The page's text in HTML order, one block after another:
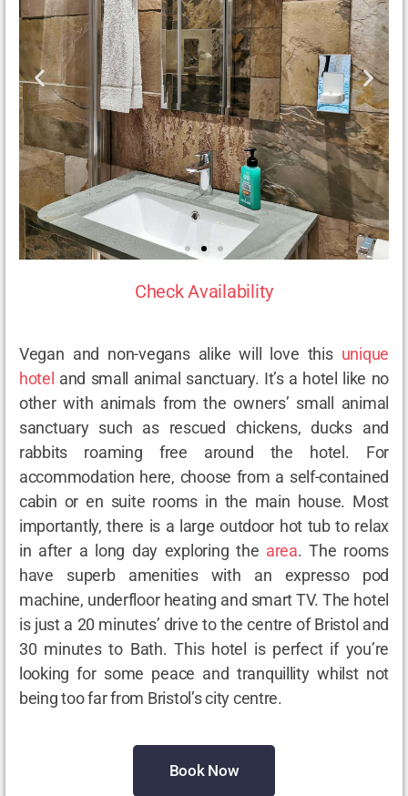
Check Availability
Vegan and non-vegans alike will love this unique
hotel and small animal sanctuary. It’s a hotel like no
other with animals from the owners’ small animal
sanctuary such as rescued chickens, ducks and
rabbits roaming free around the hotel. For
accommodation here, choose from a self-contained
cabin or en suite rooms in the main house. Most
importantly, there is a large outdoor hot tub to relax
in after a long day exploring the area. The rooms
have superb amenities with an expresso pod
machine, underfloor heating and smart TV. The hotel
is just a 20 minutes’ drive to the centre of Bristol and
30 minutes to Bath. This hotel is perfect if you’re
looking for some peace and tranquillity whilst not
being too far from Bristol’s city centre.
Book Now